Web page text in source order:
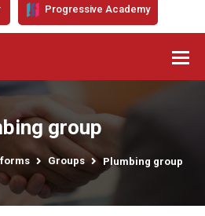
Progressive Academy
group
Groups Plumbing group